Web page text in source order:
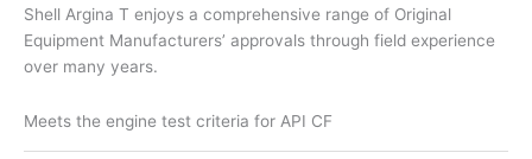
Shell Argina T enjoys a comprehensive range of Original
Equipment Manufacturers’ approvals through field experience
over many years.
Meets the engine test criteria for API CF